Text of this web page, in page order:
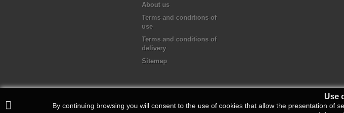
About us
Terms and conditions of
use
Terms and conditions of
delivery
Sitemap
Use
By continuing browsing you will consent to the use of cookies that allow the presentation of